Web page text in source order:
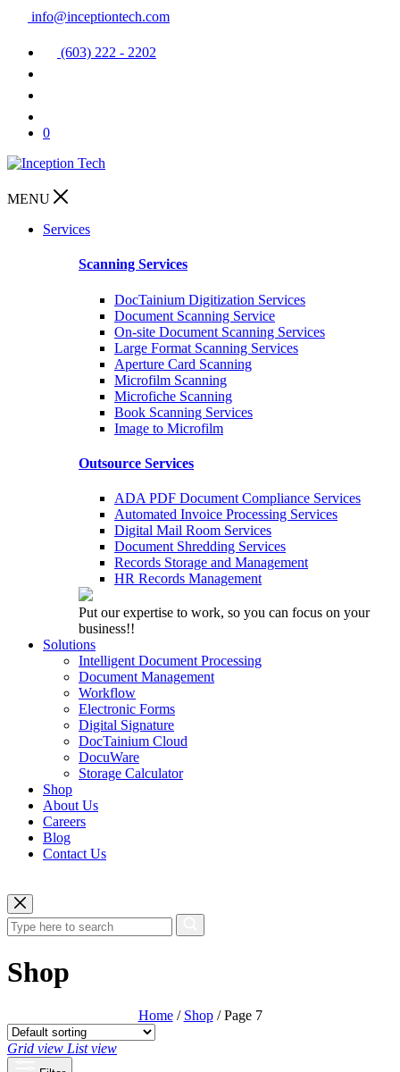
info@inceptiontech.com
(603) 222 - 2202
0
MENU
Services
Scanning Services
DocTainium Digitization Services
Document Scanning Service
On-site Document Scanning Services
Large Format Scanning Services
Aperture Card Scanning
Microfilm Scanning
Microfiche Scanning
Book Scanning Services
Image to Microfilm
Outsource Services
ADA PDF Document Compliance Services
Automated Invoice Processing Services
Digital Mail Room Services
Document Shredding Services
Records Storage and Management
HR Records Management
Put our expertise to work, so you can focus on your
business!!
Solutions
Intelligent Document Processing
Document Management
Workflow
Electronic Forms
Digital Signature
DocTainium Cloud
DocuWare
Storage Calculator
Shop
About Us
Careers
Blog
Contact Us
Shop
Home/ Shop/ Page 7
Grid view List view